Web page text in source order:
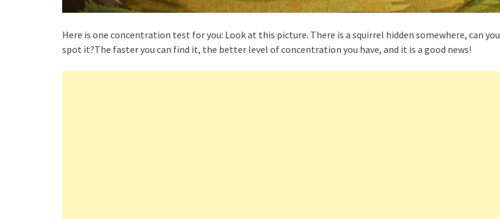
Here is one concentration test for you: Look at this picture. There is a squirrel hidden somewhere, can you
spot it?The faster you can find it, the better level of concentration you have, and it is a good news!